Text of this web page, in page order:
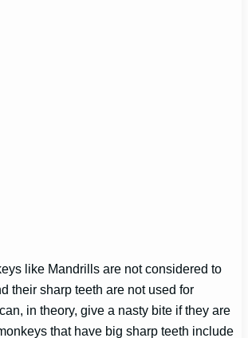
like Mandrills are not considered to
their sharp teeth are not used for
in theory, give a nasty bite if they are
that have big sharp teeth include